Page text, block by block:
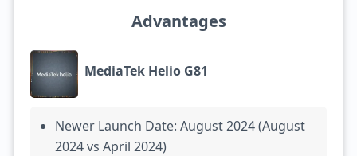
Advantages
MediaTek Helio G81
Newer Launch Date: August 2024 (August
2024 vs April 2024)